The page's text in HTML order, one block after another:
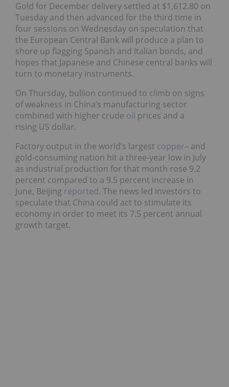
Gold for December delivery settled at $1,612.80 on
Tuesday and then advanced for the third time in
four sessions on Wednesday on speculation that
the European Central Bank will produce a plan to
shore up flagging Spanish and Italian bonds, and
hopes that Japanese and Chinese central banks will
turn to monetary instruments.
On Thursday, bullion continued to climb on signs
of weakness in China’s manufacturing sector
combined with higher crude oil prices and a
rising US dollar.
Factory output in the world’s largest copper– and
gold-consuming nation hit a three-year low in July
as industrial production for that month rose 9.2
percent compared to a 9.5 percent increase in
June, Beijing reported. The news led investors to
speculate that China could act to stimulate its
economy in order to meet its 7.5 percent annual
growth target.